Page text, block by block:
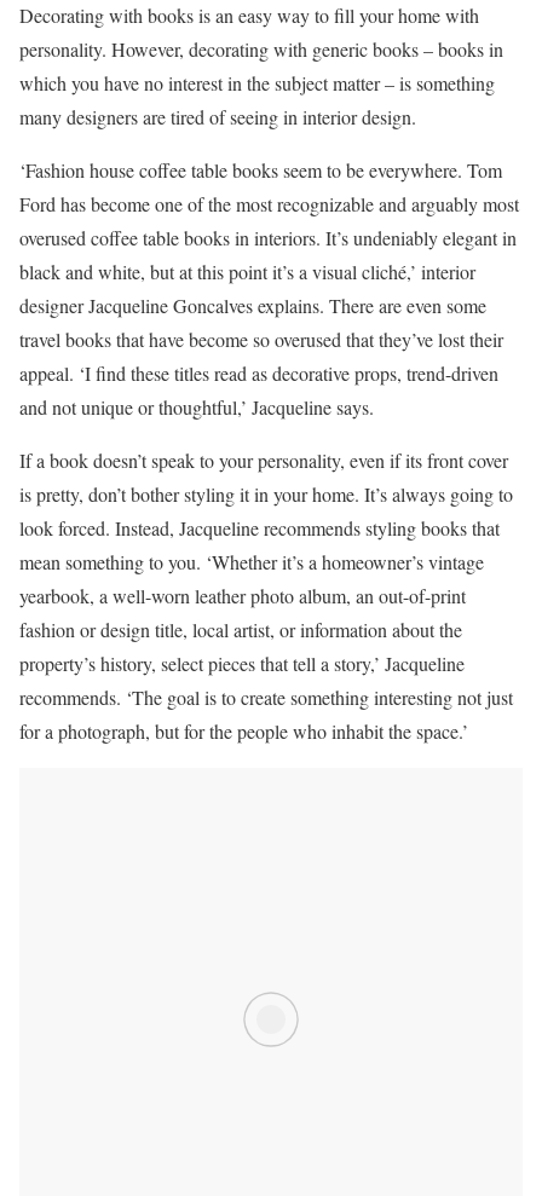
Decorating with books is an easy way to fill your home with
personality. However, decorating with generic books – books in
which you have no interest in the subject matter – is something
many designers are tired of seeing in interior design.
‘Fashion house coffee table books seem to be everywhere. Tom
Ford has become one of the most recognizable and arguably most
overused coffee table books in interiors. It’s undeniably elegant in
black and white, but at this point it’s a visual cliché,’ interior
designer Jacqueline Goncalves explains. There are even some
travel books that have become so overused that they’ve lost their
appeal. ‘I find these titles read as decorative props, trend-driven
and not unique or thoughtful,’ Jacqueline says.
If a book doesn’t speak to your personality, even if its front cover
is pretty, don’t bother styling it in your home. It’s always going to
look forced. Instead, Jacqueline recommends styling books that
mean something to you. ‘Whether it’s a homeowner’s vintage
yearbook, a well-worn leather photo album, an out-of-print
fashion or design title, local artist, or information about the
property’s history, select pieces that tell a story,’ Jacqueline
recommends. ‘The goal is to create something interesting not just
for a photograph, but for the people who inhabit the space.’